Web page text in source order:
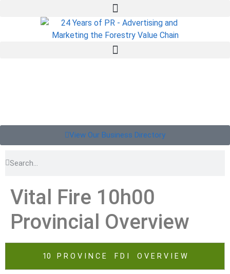
View Our Business Directory
Vital Fire 10h00
Provincial Overview
10 P R O V I N C E F D I O V E R V I E W